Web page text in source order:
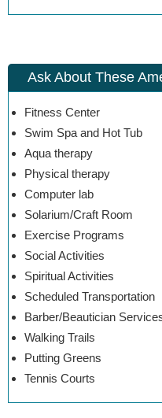
Ask About These
Fitness Center
Swim Spa and Hot Tub
Aqua therapy
Physical therapy
Computer lab
Solarium/Craft Room
Exercise Programs
Social Activities
Spiritual Activities
Scheduled Transportation
Barber/Beautician
Walking Trails
Putting Greens
Tennis Courts